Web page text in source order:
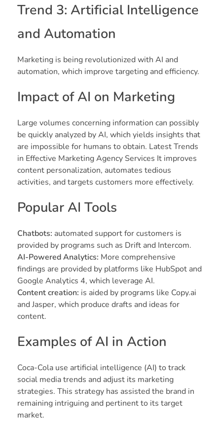
Trend 3: Artificial Intelligence
and Automation
Marketing is being revolutionized with AI and
automation, which improve targeting and efficiency.
Impact of AI on Marketing
Large volumes concerning information can possibly
be quickly analyzed by AI, which yields insights that
are impossible for humans to obtain. Latest Trends
in Effective Marketing Agency Services It improves
content personalization, automates tedious
activities, and targets customers more effectively.
Popular AI Tools
Chatbots: automated support for customers is
provided by programs such as Drift and Intercom.
AI-Powered Analytics: More comprehensive
findings are provided by platforms like HubSpot and
Google Analytics 4, which leverage AI.
Content creation: is aided by programs like Copy.ai
and Jasper, which produce drafts and ideas for
content.
Examples of AI in Action
Coca-Cola use artificial intelligence (AI) to track
social media trends and adjust its marketing
strategies. This strategy has assisted the brand in
remaining intriguing and pertinent to its target
market.